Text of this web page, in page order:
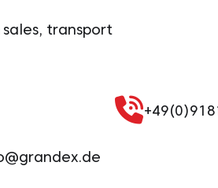
sales, transport